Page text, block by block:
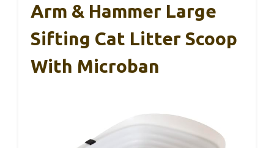
Arm & Hammer Large
Sifting Cat Litter Scoop
With Microban